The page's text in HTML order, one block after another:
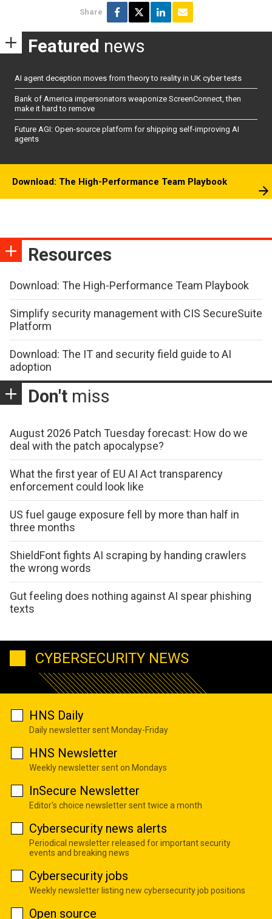
Share
Featured news
AI agent deception moves from theory to reality in UK cyber tests
Bank of America impersonators weaponize ScreenConnect, then
make it hard to remove
Future AGI: Open-source platform for shipping self-improving AI
agents
Download: The High-Performance Team Playbook
Resources
Download: The High-Performance Team Playbook
Simplify security management with CIS SecureSuite
Platform
Download: The IT and security field guide to AI
adoption
Don't miss
August 2026 Patch Tuesday forecast: How do we
deal with the patch apocalypse?
What the first year of EU AI Act transparency
enforcement could look like
US fuel gauge exposure fell by more than half in
three months
ShieldFont fights AI scraping by handing crawlers
the wrong words
Gut feeling does nothing against AI spear phishing
texts
CYBERSECURITY NEWS
HNS Daily
Daily newsletter sent Monday-Friday
HNS Newsletter
Weekly newsletter sent on Mondays
InSecure Newsletter
Editor's choice newsletter sent twice a month
Cybersecurity news alerts
Periodical newsletter released for important security
events and breaking news
Cybersecurity jobs
Weekly newsletter listing new cybersecurity job positions
Open source